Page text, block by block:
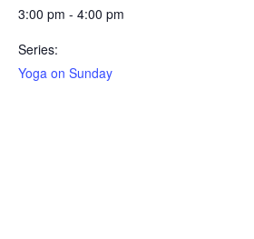
3:00 pm - 4:00 pm
Series:
Yoga on Sunday